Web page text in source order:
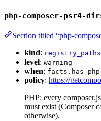
php-composer-psr4-
Section titled “php-
kind:
level: warning
when: facts.has_php
policy: https://
PHP: every
must exist (Composer
otherwise).